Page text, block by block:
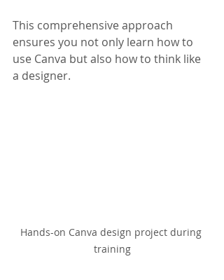
This comprehensive approach
ensures you not only learn how to
use Canva but also how to think like
a designer.
Hands-on Canva design project during
training